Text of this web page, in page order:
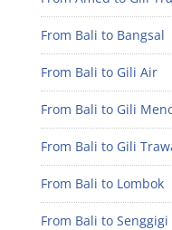
From Bali to Bangsal
From Bali to Gili Air
From Bali to Gili
From Bali to Gili
From Bali to Lombok
From Bali to Senggigi